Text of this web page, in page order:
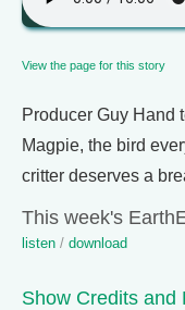
View the page for this story
Producer Guy Hand
Magpie, the bird
critter deserves a
This week's
listen / download
Show Credits and